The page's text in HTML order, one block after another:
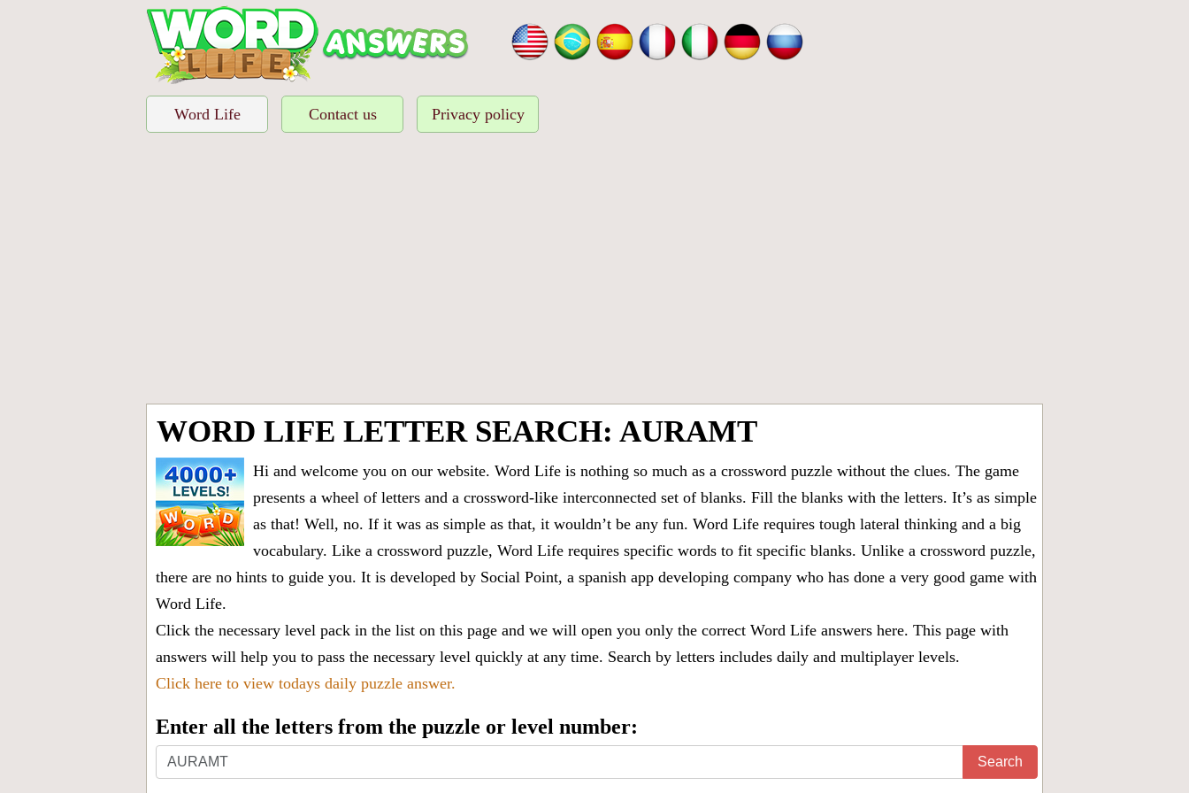
Word Life Contact us Privacy policy
WORD LIFE LETTER SEARCH: AURAMT
Hi and welcome you on our website. Word Life is nothing so much as a crossword puzzle without the clues. The game
presents a wheel of letters and a crossword-like interconnected set of blanks. Fill the blanks with the letters. It’s as simple
as that! Well, no. If it was as simple as that, it wouldn’t be any fun. Word Life requires tough lateral thinking and a big
vocabulary. Like a crossword puzzle, Word Life requires specific words to fit specific blanks. Unlike a crossword puzzle,
there are no hints to guide you. It is developed by Social Point, a spanish app developing company who has done a very good game with
Word Life.
Click the necessary level pack in the list on this page and we will open you only the correct Word Life answers here. This page with
answers will help you to pass the necessary level quickly at any time. Search by letters includes daily and multiplayer levels.
Click here to view todays daily puzzle answer.
Enter all the letters from the puzzle or level number:
Enter
all
Search